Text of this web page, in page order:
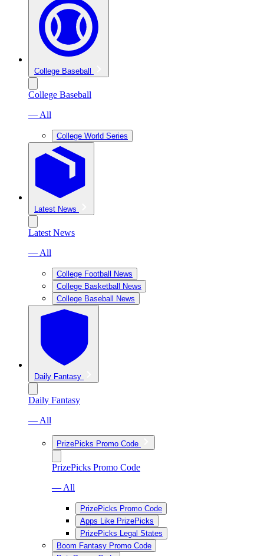
College Baseball
College Baseball
— All
College World Series
Latest News
Latest News
— All
College Football News
College Basketball News
College Baseball News
Daily Fantasy
Daily Fantasy
— All
PrizePicks Promo Code
PrizePicks Promo Code
— All
PrizePicks Promo Code
Apps Like PrizePicks
PrizePicks Legal States
Boom Fantasy Promo Code